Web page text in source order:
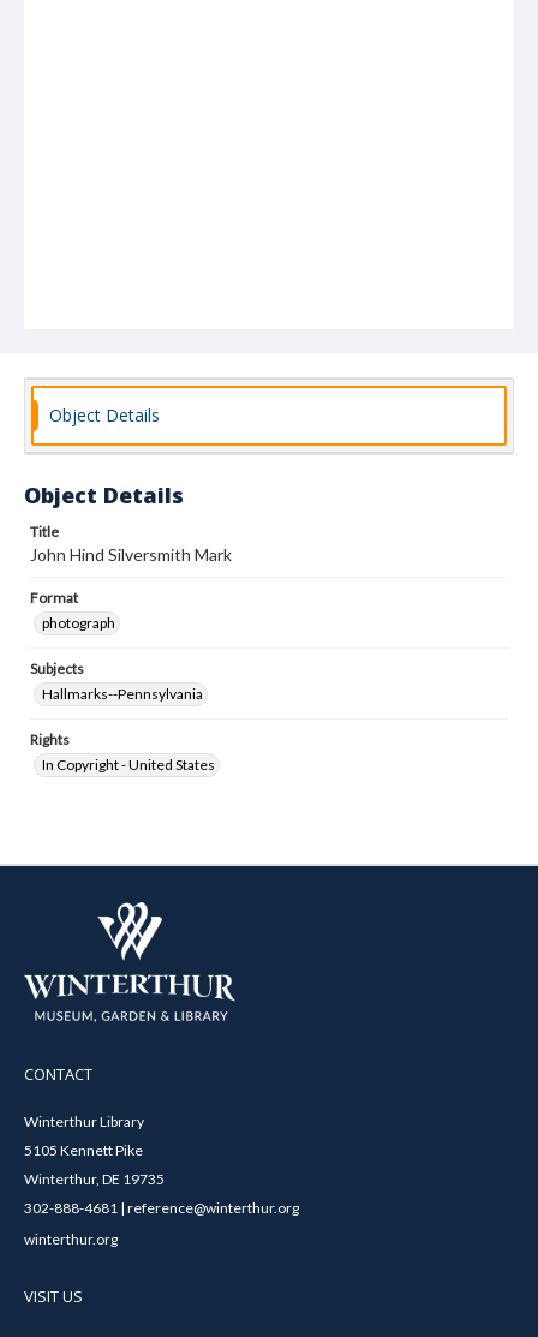
Object Details
Object Details
Title
John Hind Silversmith Mark
Format
photograph
Subjects
Hallmarks--Pennsylvania
Rights
In Copyright - United States
CONTACT
Winterthur Library
5105 Kennett Pike
Winterthur, DE 19735
302-888-4681 | reference@winterthur.org
winterthur.org
VISIT US